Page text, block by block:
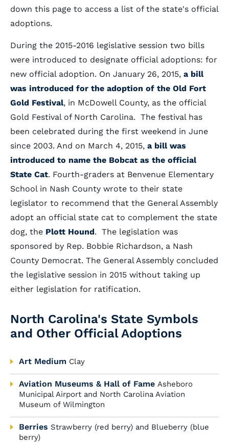
down this page to access a list of the state's official
adoptions.
During the 2015-2016 legislative session two bills
were introduced to designate official adoptions: for
new official adoption. On January 26, 2015, a bill
was introduced for the adoption of the Old Fort
Gold Festival, in McDowell County, as the official
Gold Festival of North Carolina. The festival has
been celebrated during the first weekend in June
since 2003. And on March 4, 2015, a bill was
introduced to name the Bobcat as the official
State Cat. Fourth-graders at Benvenue Elementary
School in Nash County wrote to their state
legislator to recommend that the General Assembly
adopt an official state cat to complement the state
dog, the Plott Hound. The legislation was
sponsored by Rep. Bobbie Richardson, a Nash
County Democrat. The General Assembly concluded
the legislative session in 2015 without taking up
either legislation for ratification.
North Carolina's State Symbols
and Other Official Adoptions
Art Medium Clay
Aviation Museums & Hall of Fame Asheboro
Municipal Airport and North Carolina Aviation
Museum of Wilmington
Berries Strawberry (red berry) and Blueberry (blue
berry)